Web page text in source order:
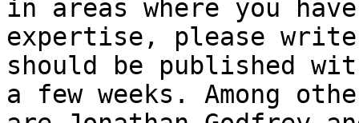
in areas where you have
expertise, please write
should be published
a few weeks. Among